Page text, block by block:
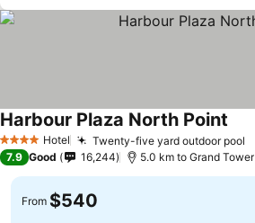
4 Stars Hotel Twenty-five yard outdoor pool
Harbour Plaza North Point
7.9 Good 16,244 5.0 km to Grand Tower
From $540